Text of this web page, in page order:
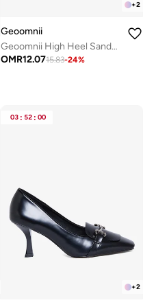
+2
Geoomnii
Geoomnii High Heel Sandals for Women – Stylish Heeled Sandals for Party, Office, Weddings & Evening Wear
OMR12.0715.83-24%
03 : 52 : 00
+2